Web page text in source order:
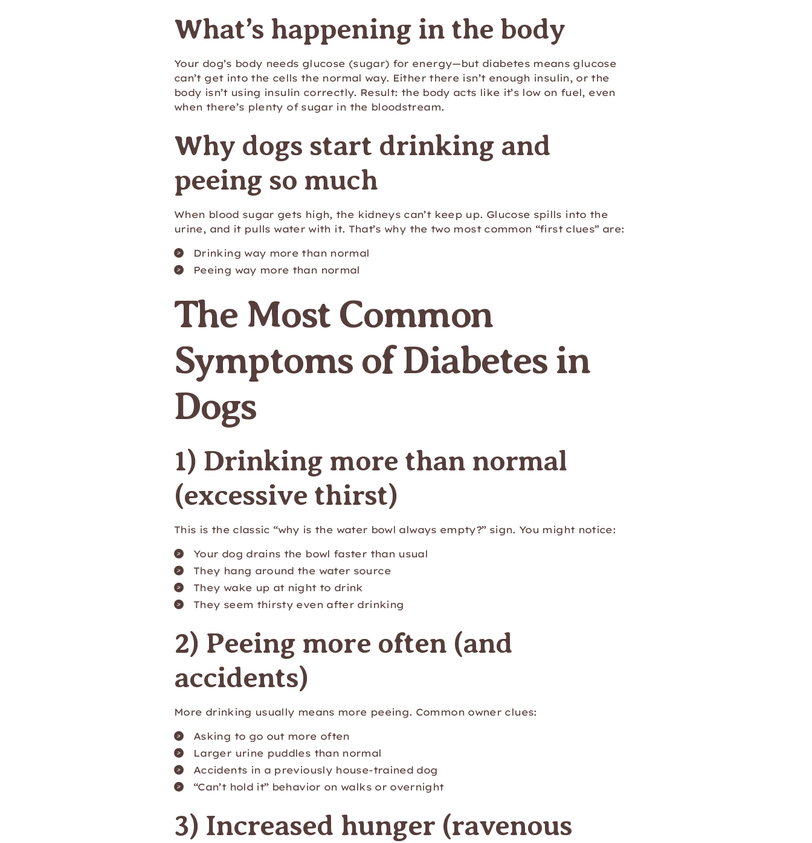
What’s happening in the body
Your dog’s body needs glucose (sugar) for energy—but diabetes means glucose
can’t get into the cells the normal way. Either there isn’t enough insulin, or the
body isn’t using insulin correctly. Result: the body acts like it’s low on fuel, even
when there’s plenty of sugar in the bloodstream.
Why dogs start drinking and
peeing so much
When blood sugar gets high, the kidneys can’t keep up. Glucose spills into the
urine, and it pulls water with it. That’s why the two most common “first clues” are:
Drinking way more than normal
Peeing way more than normal
The Most Common
Symptoms of Diabetes in
Dogs
1) Drinking more than normal
(excessive thirst)
This is the classic “why is the water bowl always empty?” sign. You might notice:
Your dog drains the bowl faster than usual
They hang around the water source
They wake up at night to drink
They seem thirsty even after drinking
2) Peeing more often (and
accidents)
More drinking usually means more peeing. Common owner clues:
Asking to go out more often
Larger urine puddles than normal
Accidents in a previously house-trained dog
“Can’t hold it” behavior on walks or overnight
3) Increased hunger (ravenous